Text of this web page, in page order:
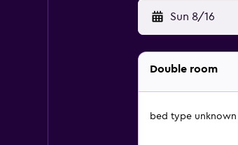
Sun 8/16
Double room
bed type unknown